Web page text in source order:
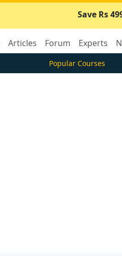
Save Rs
Articles Forum Experts
Popular Courses